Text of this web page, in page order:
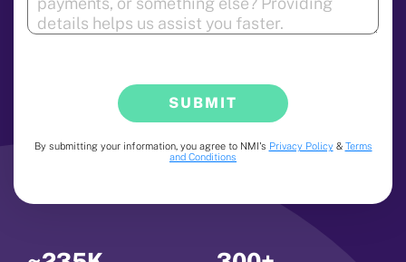
SUBMIT
By submitting your information, you agree to NMI's Privacy Policy& Terms
and Conditions